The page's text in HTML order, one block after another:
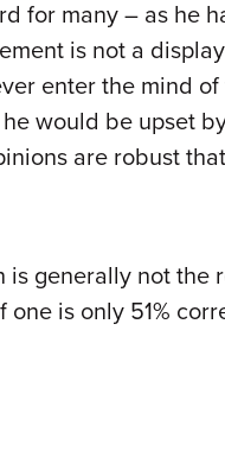
for many – as he
is not a
enter the mind
would be upset
are robust
generally not the
is only 51%